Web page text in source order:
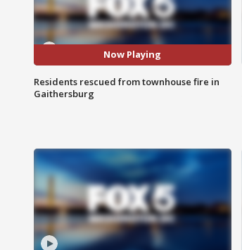
Now Playing
Residents rescued from townhouse fire in
Gaithersburg